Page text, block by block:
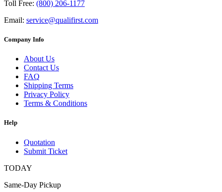
Toll Free: (800) 206-1177
Email: service@qualifirst.com
Company Info
About Us
Contact Us
FAQ
Shipping Terms
Privacy Policy
Terms & Conditions
Help
Quotation
Submit Ticket
TODAY
Same-Day Pickup